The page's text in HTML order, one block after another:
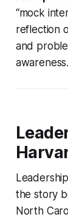
“mock
reflection
and
awareness.
the story
North